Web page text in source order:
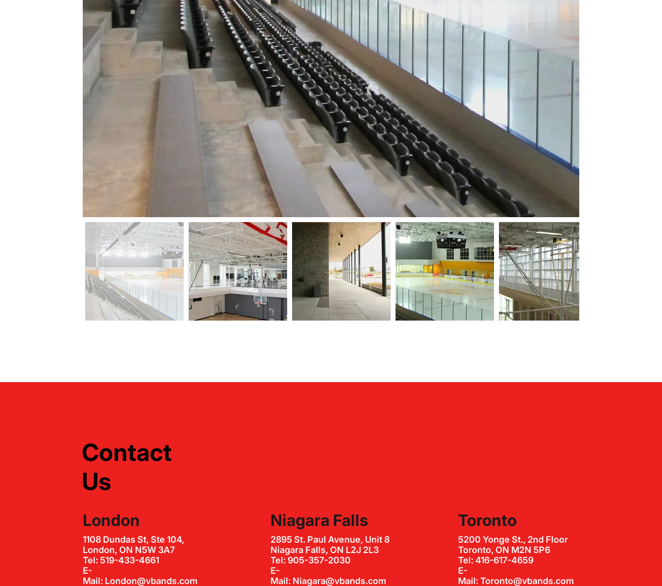
Contact
Us
London
1108 Dundas St, Ste 104,
London, ON N5W 3A7
Tel: 519-433-4661
E-
Mail: London@vbands.com
Niagara Falls
2895 St. Paul Avenue, Unit 8
Niagara Falls, ON L2J 2L3
Tel: 905-357-2030
E-
Mail: Niagara@vbands.com
Toronto
5200 Yonge St., 2nd Floor
Toronto, ON M2N 5P6
Tel: 416-617-4659
E-
Mail: Toronto@vbands.com